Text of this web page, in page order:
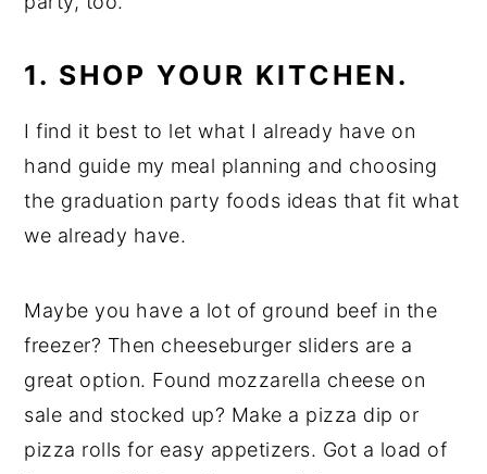
1. SHOP YOUR KITCHEN.
I find it best to let what I already have on
hand guide my meal planning and choosing
the graduation party foods ideas that fit what
we already have.
Maybe you have a lot of ground beef in the
freezer? Then cheeseburger sliders are a
great option. Found mozzarella cheese on
sale and stocked up? Make a pizza dip or
pizza rolls for easy appetizers. Got a load of